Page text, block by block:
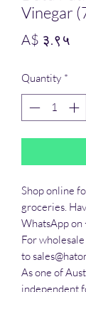
Vinegar
A$ ३.९५
Quantity *
Shop online
groceries.
WhatsApp
For
to
As one of
independent